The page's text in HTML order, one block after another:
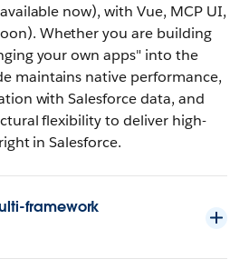
now), with Vue, MCP UI,
Whether you are building
your own apps" into the
maintains native performance,
with Salesforce data, and
flexibility to deliver high-
in Salesforce.
framework